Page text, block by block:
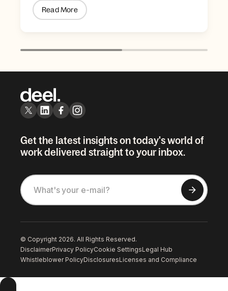
Read More
Get the latest insights on today's world of
work delivered straight to your inbox.
© Copyright 2026. All Rights Reserved.
DisclaimerPrivacy PolicyCookie SettingsLegal Hub
Whistleblower PolicyDisclosuresLicenses and Compliance